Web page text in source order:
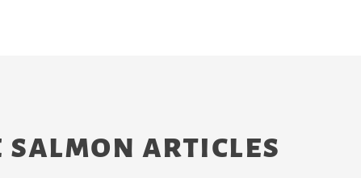
salmon articles